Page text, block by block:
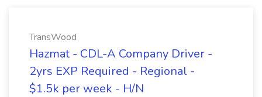
TransWood
Hazmat - CDL-A Company Driver -
2yrs EXP Required - Regional -
$1.5k per week - H/N